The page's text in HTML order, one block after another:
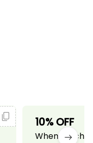
10% OFF
When